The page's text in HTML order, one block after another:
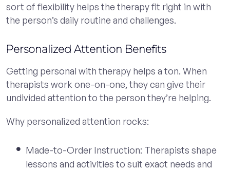
sort of flexibility helps the therapy fit right in with
the person’s daily routine and challenges.
Personalized Attention Benefits
Getting personal with therapy helps a ton. When
therapists work one-on-one, they can give their
undivided attention to the person they’re helping.
Why personalized attention rocks:
Made-to-Order Instruction: Therapists shape
lessons and activities to suit exact needs and